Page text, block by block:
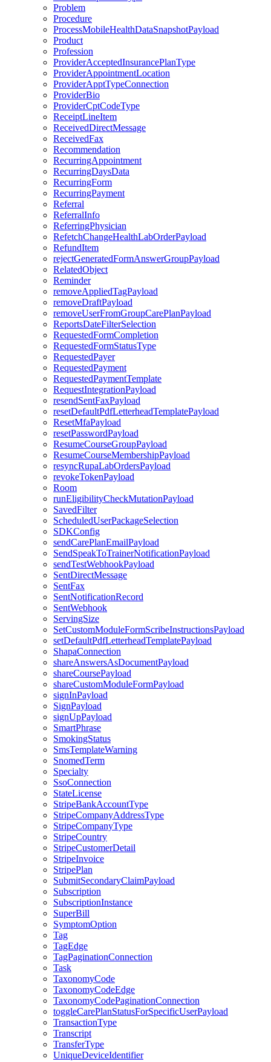
Problem
Procedure
ProcessMobileHealthDataSnapshotPayload
Product
Profession
ProviderAcceptedInsurancePlanType
ProviderAppointmentLocation
ProviderApptTypeConnection
ProviderBio
ProviderCptCodeType
ReceiptLineItem
ReceivedDirectMessage
ReceivedFax
Recommendation
RecurringAppointment
RecurringDaysData
RecurringForm
RecurringPayment
Referral
ReferralInfo
ReferringPhysician
RefetchChangeHealthLabOrderPayload
RefundItem
rejectGeneratedFormAnswerGroupPayload
RelatedObject
Reminder
removeAppliedTagPayload
removeDraftPayload
removeUserFromGroupCarePlanPayload
ReportsDateFilterSelection
RequestedFormCompletion
RequestedFormStatusType
RequestedPayer
RequestedPayment
RequestedPaymentTemplate
RequestIntegrationPayload
resendSentFaxPayload
resetDefaultPdfLetterheadTemplatePayload
ResetMfaPayload
resetPasswordPayload
ResumeCourseGroupPayload
ResumeCourseMembershipPayload
resyncRupaLabOrdersPayload
revokeTokenPayload
Room
runEligibilityCheckMutationPayload
SavedFilter
ScheduledUserPackageSelection
SDKConfig
sendCarePlanEmailPayload
SendSpeakToTrainerNotificationPayload
sendTestWebhookPayload
SentDirectMessage
SentFax
SentNotificationRecord
SentWebhook
ServingSize
SetCustomModuleFormScribeInstructionsPayload
setDefaultPdfLetterheadTemplatePayload
ShapaConnection
shareAnswersAsDocumentPayload
shareCoursePayload
shareCustomModuleFormPayload
signInPayload
SignPayload
signUpPayload
SmartPhrase
SmokingStatus
SmsTemplateWarning
SnomedTerm
Specialty
SsoConnection
StateLicense
StripeBankAccountType
StripeCompanyAddressType
StripeCompanyType
StripeCountry
StripeCustomerDetail
StripeInvoice
StripePlan
SubmitSecondaryClaimPayload
Subscription
SubscriptionInstance
SuperBill
SymptomOption
Tag
TagEdge
TagPaginationConnection
Task
TaxonomyCode
TaxonomyCodeEdge
TaxonomyCodePaginationConnection
toggleCarePlanStatusForSpecificUserPayload
TransactionType
Transcript
TransferType
UniqueDeviceIdentifier